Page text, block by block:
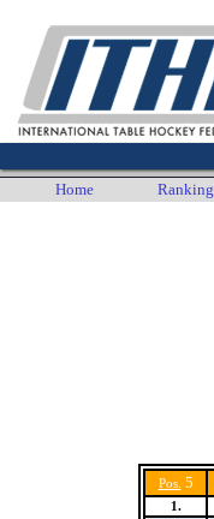
Home Ranking
Pos. 5
1.